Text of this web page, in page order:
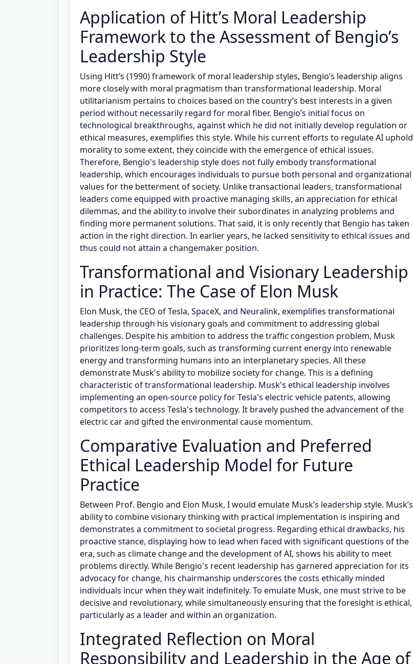
Application of Hitt’s Moral Leadership
Framework to the Assessment of Bengio’s
Leadership Style
Using Hitt’s (1990) framework of moral leadership styles, Bengio’s leadership aligns
more closely with moral pragmatism than transformational leadership. Moral
utilitarianism pertains to choices based on the country’s best interests in a given
period without necessarily regard for moral fiber. Bengio’s initial focus on
technological breakthroughs, against which he did not initially develop regulation or
ethical measures, exemplifies this style. While his current efforts to regulate AI uphold
morality to some extent, they coincide with the emergence of ethical issues.
Therefore, Bengio's leadership style does not fully embody transformational
leadership, which encourages individuals to pursue both personal and organizational
values for the betterment of society. Unlike transactional leaders, transformational
leaders come equipped with proactive managing skills, an appreciation for ethical
dilemmas, and the ability to involve their subordinates in analyzing problems and
finding more permanent solutions. That said, it is only recently that Bengio has taken
action in the right direction. In earlier years, he lacked sensitivity to ethical issues and
thus could not attain a changemaker position.
Transformational and Visionary Leadership
in Practice: The Case of Elon Musk
Elon Musk, the CEO of Tesla, SpaceX, and Neuralink, exemplifies transformational
leadership through his visionary goals and commitment to addressing global
challenges. Despite his ambition to address the traffic congestion problem, Musk
prioritizes long-term goals, such as transforming current energy into renewable
energy and transforming humans into an interplanetary species. All these
demonstrate Musk's ability to mobilize society for change. This is a defining
characteristic of transformational leadership. Musk's ethical leadership involves
implementing an open-source policy for Tesla's electric vehicle patents, allowing
competitors to access Tesla's technology. It bravely pushed the advancement of the
electric car and gifted the environmental cause momentum.
Comparative Evaluation and Preferred
Ethical Leadership Model for Future
Practice
Between Prof. Bengio and Elon Musk, I would emulate Musk’s leadership style. Musk’s
ability to combine visionary thinking with practical implementation is inspiring and
demonstrates a commitment to societal progress. Regarding ethical drawbacks, his
proactive stance, displaying how to lead when faced with significant questions of the
era, such as climate change and the development of AI, shows his ability to meet
problems directly. While Bengio's recent leadership has garnered appreciation for its
advocacy for change, his chairmanship underscores the costs ethically minded
individuals incur when they wait indefinitely. To emulate Musk, one must strive to be
decisive and revolutionary, while simultaneously ensuring that the foresight is ethical,
particularly as a leader and within an organization.
Integrated Reflection on Moral
Responsibility and Leadership in the Age of